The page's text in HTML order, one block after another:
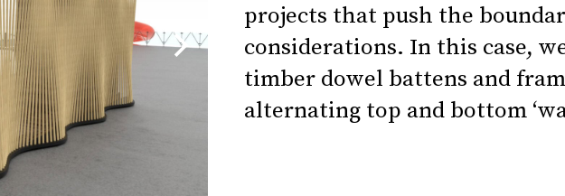
projects that push the
considerations. In this case,
timber dowel battens and
alternating top and bottom